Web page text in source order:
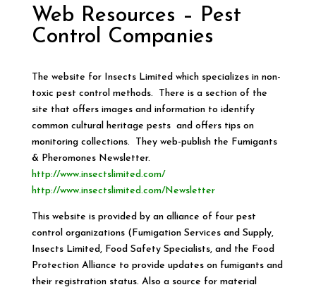
Web Resources – Pest
Control Companies
The website for Insects Limited which specializes in non-
toxic pest control methods. There is a section of the
site that offers images and information to identify
common cultural heritage pests and offers tips on
monitoring collections. They web-publish the Fumigants
& Pheromones Newsletter.
http://www.insectslimited.com/
http://www.insectslimited.com/Newsletter
This website is provided by an alliance of four pest
control organizations (Fumigation Services and Supply,
Insects Limited, Food Safety Specialists, and the Food
Protection Alliance to provide updates on fumigants and
their registration status. Also a source for material